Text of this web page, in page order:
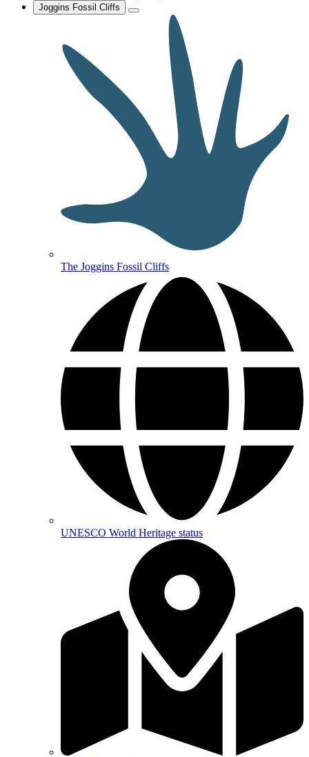
Joggins Fossil Cliffs
The Joggins Fossil Cliffs
UNESCO World Heritage status